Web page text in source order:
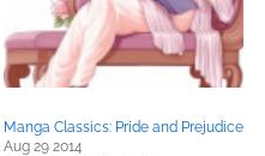
Manga Classics: Pride and Prejudice
Aug 29 2014